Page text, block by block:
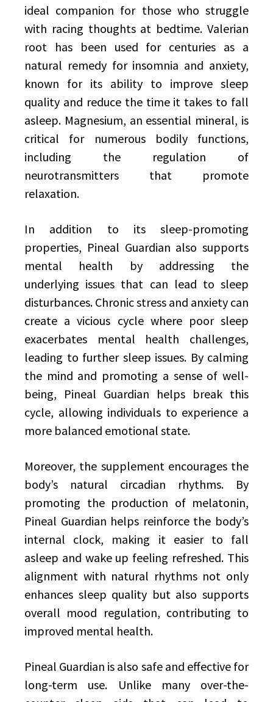
ideal companion for those who struggle
with racing thoughts at bedtime. Valerian
root has been used for centuries as a
natural remedy for insomnia and anxiety,
known for its ability to improve sleep
quality and reduce the time it takes to fall
asleep. Magnesium, an essential mineral, is
critical for numerous bodily functions,
including the regulation of
neurotransmitters that promote
relaxation.
In addition to its sleep-promoting
properties, Pineal Guardian also supports
mental health by addressing the
underlying issues that can lead to sleep
disturbances. Chronic stress and anxiety can
create a vicious cycle where poor sleep
exacerbates mental health challenges,
leading to further sleep issues. By calming
the mind and promoting a sense of well-
being, Pineal Guardian helps break this
cycle, allowing individuals to experience a
more balanced emotional state.
Moreover, the supplement encourages the
body’s natural circadian rhythms. By
promoting the production of melatonin,
Pineal Guardian helps reinforce the body’s
internal clock, making it easier to fall
asleep and wake up feeling refreshed. This
alignment with natural rhythms not only
enhances sleep quality but also supports
overall mood regulation, contributing to
improved mental health.
Pineal Guardian is also safe and effective for
long-term use. Unlike many over-the-